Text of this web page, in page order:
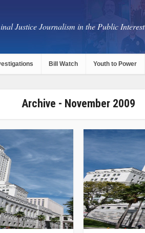
Justice Journalism in the Public Interest
Bill Watch Youth to Power
Archive - November 2009